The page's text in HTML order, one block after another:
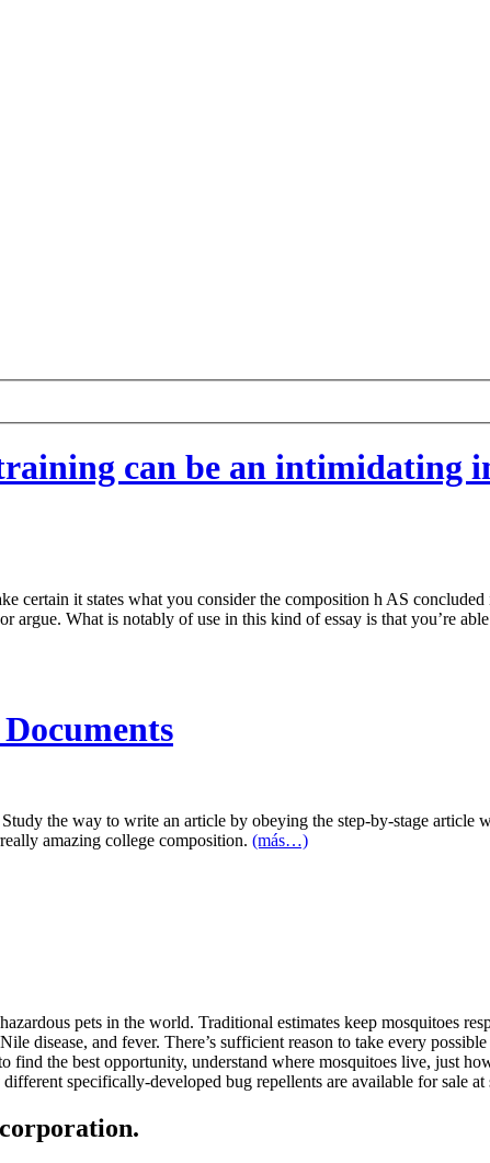
can be an intimidating
certain it states what you consider the composition h AS
argue. What is notably of use in this kind of essay is that you’re
the way to write an article by obeying the step-by-stage
amazing college composition. (más…)
pets in the world. Traditional estimates keep mosquitoes
disease, and fever. There’s sufficient reason to take every
the best opportunity, understand where mosquitoes live, just
specifically-developed bug repellents are available for sale